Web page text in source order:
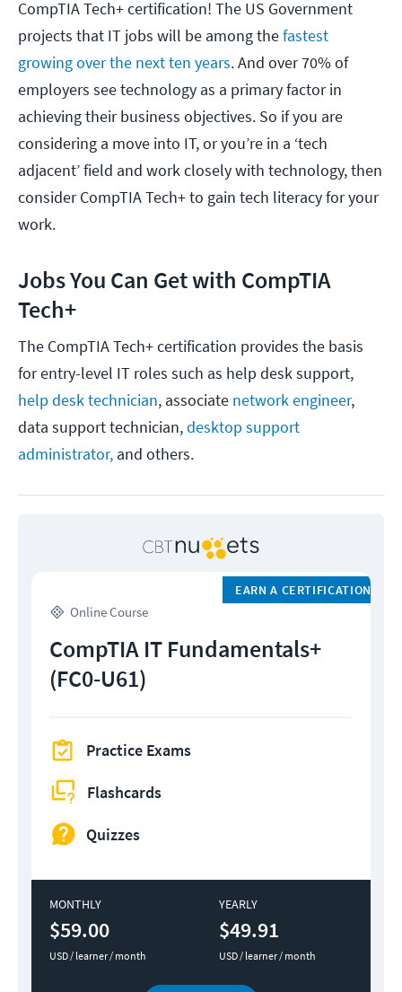
CompTIA Tech+ certification! The US Government
projects that IT jobs will be among thefastest
growing over the next ten years. And over 70% of
employers see technology as a primary factor in
achieving their business objectives. So if you are
considering a move into IT, or you’re in a ‘tech
adjacent’ field and work closely with technology, then
consider CompTIA Tech+ to gain tech literacy for your
work.
Jobs You Can Get with CompTIA
Tech+
The CompTIA Tech+ certification provides the basis
for entry-level IT roles such as help desk support,
help desk technician, associate network engineer,
data support technician,desktop support
administrator, and others.
Online Course
EARN A CERTIFICATION
CompTIA IT Fundamentals+
(FC0-U61)
Practice Exams
Flashcards
Quizzes
MONTHLY
$59.00
USD / learner / month
YEARLY
$49.91
USD / learner / month